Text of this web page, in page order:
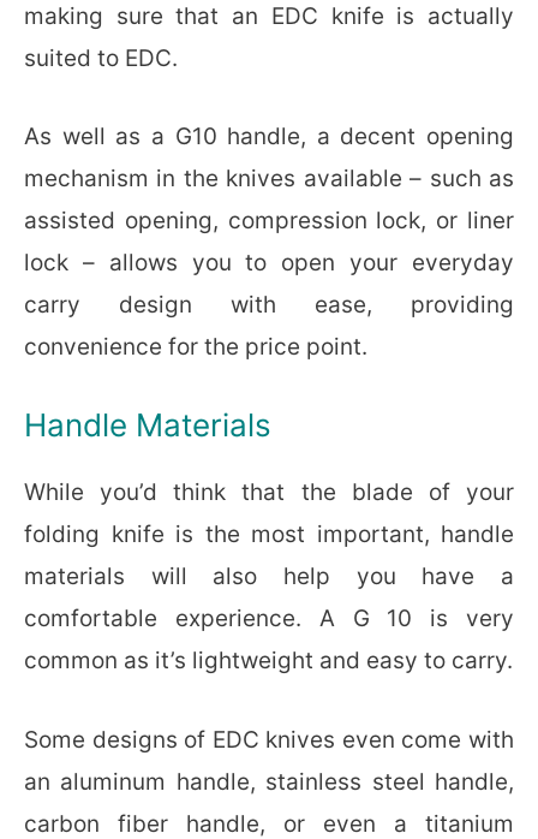
making sure that an EDC knife is actually
suited to EDC.
As well as a G10 handle, a decent opening
mechanism in the knives available – such as
assisted opening, compression lock, or liner
lock – allows you to open your everyday
carry design with ease, providing
convenience for the price point.
Handle Materials
While you’d think that the blade of your
folding knife is the most important, handle
materials will also help you have a
comfortable experience. A G 10 is very
common as it’s lightweight and easy to carry.
Some designs of EDC knives even come with
an aluminum handle, stainless steel handle,
carbon fiber handle, or even a titanium